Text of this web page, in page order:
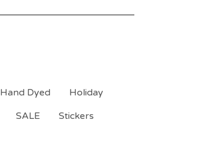
Hand Dyed
Holiday
SALE Stickers